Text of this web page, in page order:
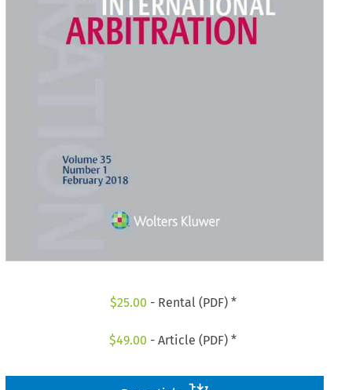
$25.00 - Rental (PDF) *
$49.00 - Article (PDF) *